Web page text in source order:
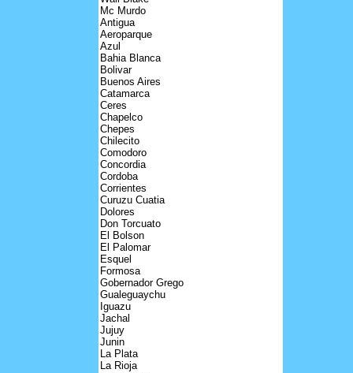
Mc Murdo
Antigua
Aeroparque
Azul
Bahia Blanca
Bolivar
Buenos Aires
Catamarca
Ceres
Chapelco
Chepes
Chilecito
Comodoro
Concordia
Cordoba
Corrientes
Curuzu Cuatia
Dolores
Don Torcuato
El Bolson
El Palomar
Esquel
Formosa
Gobernador Grego
Gualeguaychu
Iguazu
Jachal
Jujuy
Junin
La Plata
La Rioja